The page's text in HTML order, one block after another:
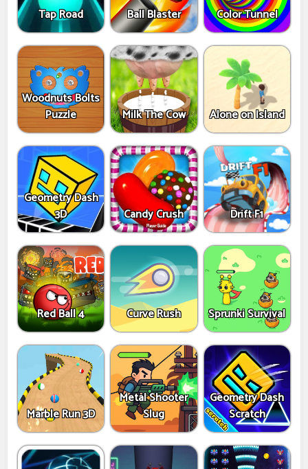
Tap Road Ball Blaster Color Tunnel
Woodnuts Bolts
Puzzle
Milk The Cow Alone on Island
Geometry Dash
3D
Candy Crush Drift F1
Red Ball 4 Curve Rush Sprunki Survival
Marble Run 3D
Metal Shooter
Slug
Geometry Dash
Scratch